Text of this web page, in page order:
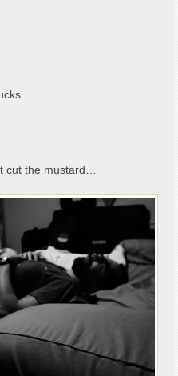
cut the mustard…